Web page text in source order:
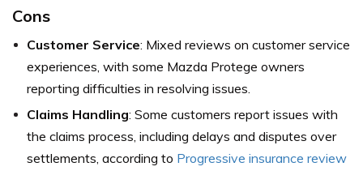
Cons
Customer Service: Mixed reviews on customer service
experiences, with some Mazda Protege owners
reporting difficulties in resolving issues.
Claims Handling: Some customers report issues with
the claims process, including delays and disputes over
settlements, according to Progressive insurance review